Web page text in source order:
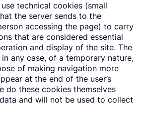
technical cookies (small
the server sends to the
accessing the page) to carry
that are considered essential
and display of the site. The
any case, of a temporary nature,
of making navigation more
at the end of the user’s
do these cookies themselves
and will not be used to collect